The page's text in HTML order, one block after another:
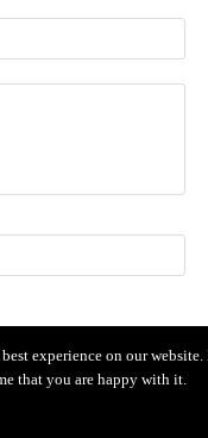
US CONTACT US
Reserved.
experience on our website.
that you are happy with it.